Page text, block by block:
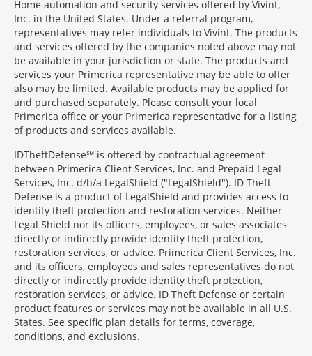
Home automation and security services offered by Vivint,
Inc. in the United States. Under a referral program,
representatives may refer individuals to Vivint. The products
and services offered by the companies noted above may not
be available in your jurisdiction or state. The products and
services your Primerica representative may be able to offer
also may be limited. Available products may be applied for
and purchased separately. Please consult your local
Primerica office or your Primerica representative for a listing
of products and services available.
IDTheftDefense℠ is offered by contractual agreement
between Primerica Client Services, Inc. and Prepaid Legal
Services, Inc. d/b/a LegalShield ("LegalShield"). ID Theft
Defense is a product of LegalShield and provides access to
identity theft protection and restoration services. Neither
Legal Shield nor its officers, employees, or sales associates
directly or indirectly provide identity theft protection,
restoration services, or advice. Primerica Client Services, Inc.
and its officers, employees and sales representatives do not
directly or indirectly provide identity theft protection,
restoration services, or advice. ID Theft Defense or certain
product features or services may not be available in all U.S.
States. See specific plan details for terms, coverage,
conditions, and exclusions.